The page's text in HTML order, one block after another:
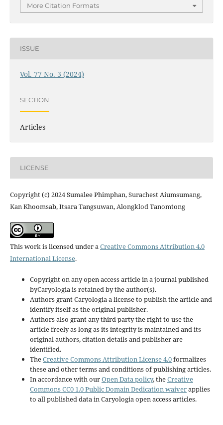
More Citation Formats
ISSUE
Vol. 77 No. 3 (2024)
SECTION
Articles
LICENSE
Copyright (c) 2024 Sumalee Phimphan, Surachest Aiumsumang,
Kan Khoomsab, Itsara Tangsuwan, Alongklod Tanomtong
This work is licensed under aCreative Commons Attribution 4.0
International License.
Copyright on any open access article in a journal published
byCaryologia is retained by the author(s).
Authors grant Caryologia a license to publish the article and
identify itself as the original publisher.
Authors also grant any third party the right to use the
article freely as long as its integrity is maintained and its
original authors, citation details and publisher are
identified.
TheCreative Commons Attribution License 4.0formalizes
these and other terms and conditions of publishing articles.
In accordance with ourOpen Data policy, theCreative
Commons CC0 1.0 Public Domain Dedication waiverapplies
to all published data in Caryologia open access articles.